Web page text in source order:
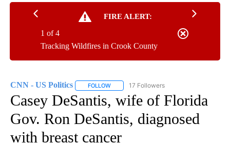
FIRE ALERT:
Tracking Wildfires in Crook County
1 of 4
CNN - US Politics FOLLOW FOLLOW "CNN - US POLITICS" TO
17 Followers
Casey DeSantis, wife of Florida
Gov. Ron DeSantis, diagnosed
with breast cancer